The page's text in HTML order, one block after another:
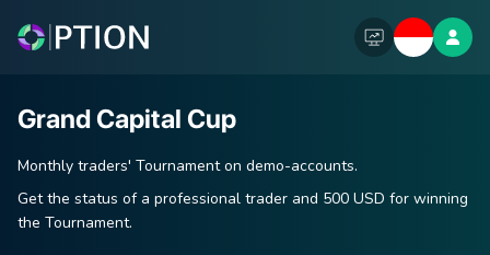
Grand Capital Cup
Monthly traders' Tournament on demo-accounts.
Get the status of a professional trader and 500 USD for winning
the Tournament.